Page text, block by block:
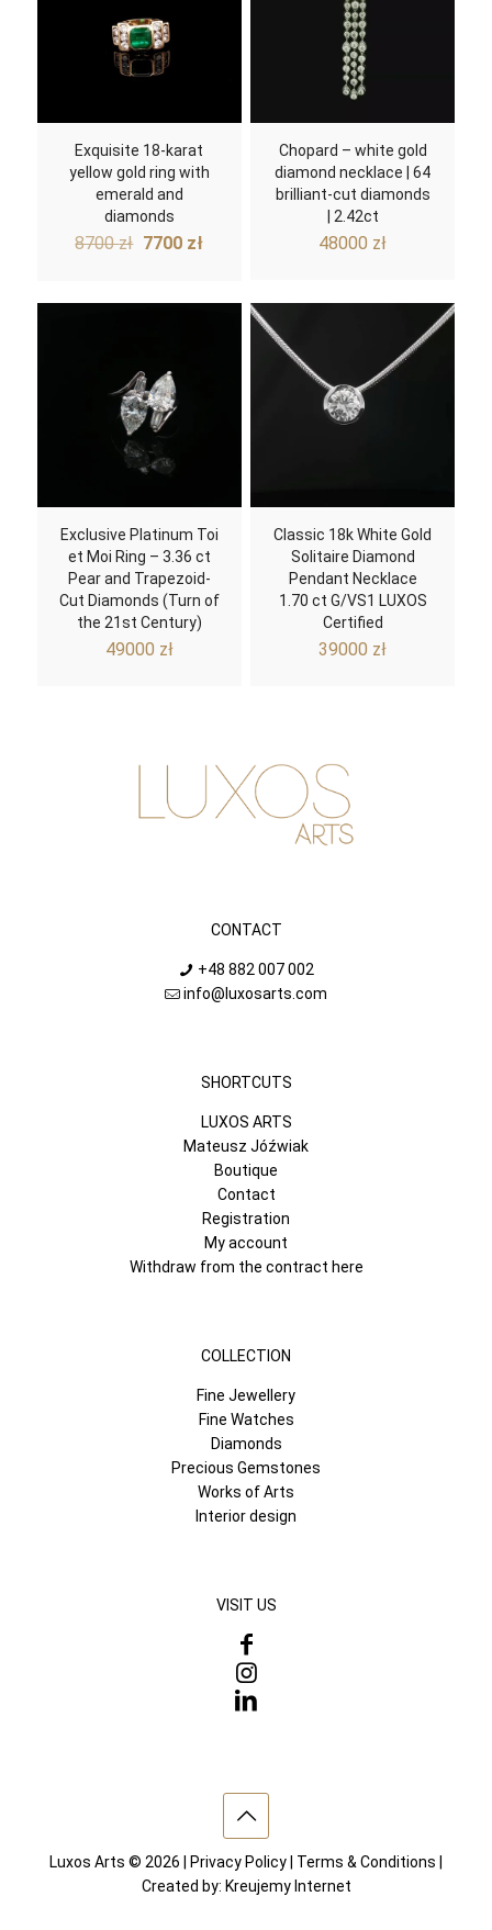
Exquisite 18-karat
yellow gold ring with
emerald and
diamonds
8700zł Original
7700 złCurrent
7700 zł.
Chopard – white gold
diamond necklace | 64
brilliant-cut diamonds
| 2.42ct
48000 zł
Exclusive Platinum Toi
et Moi Ring – 3.36 ct
Pear and Trapezoid-
Cut Diamonds (Turn of
the 21st Century)
49000 zł
Classic 18k White Gold
Solitaire Diamond
Pendant Necklace
1.70 ct G/VS1 LUXOS
Certified
39000 zł
CONTACT
+48 882 007 002
info@luxosarts.com
SHORTCUTS
LUXOS ARTS
Mateusz Jóźwiak
Boutique
Contact
Registration
My account
Withdraw from the contract here
COLLECTION
Fine Jewellery
Fine Watches
Diamonds
Precious Gemstones
Works of Arts
Interior design
VISIT US
Luxos Arts © 2026 | Privacy Policy Terms & Conditions
Created by: Kreujemy Internet